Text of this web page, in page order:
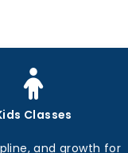
Classes
and growth for